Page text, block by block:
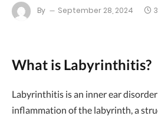
By September 28, 2024
What is Labyrinthitis?
Labyrinthitis is an inner ear
inflammation of the labyrinth, a